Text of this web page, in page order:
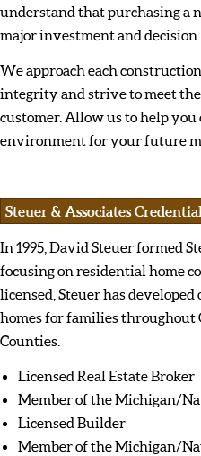
understand that purchasing a
major investment and decision.
We approach each
integrity and strive to meet
customer. Allow us to help
environment for your future
Steuer & Associates
In 1995, David Steuer formed
focusing on residential home
licensed, Steuer has
homes for families throughout
Counties.
Licensed Real Estate Broker
Member of the Michigan/
Licensed Builder
Member of the Michigan/